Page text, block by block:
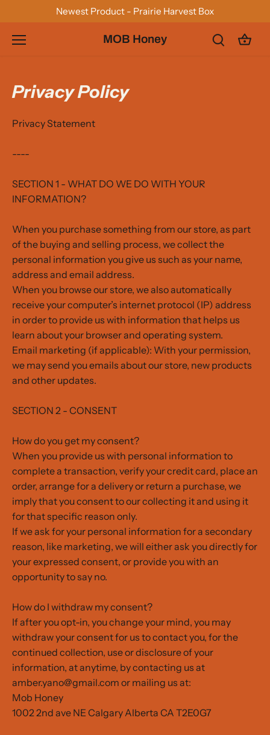
content
Newest Product - Prairie Harvest Box
MOB Honey
Privacy Policy
Privacy Statement
----
SECTION 1 - WHAT DO WE DO WITH YOUR
INFORMATION?
When you purchase something from our store, as part
of the buying and selling process, we collect the
personal information you give us such as your name,
address and email address.
When you browse our store, we also automatically
receive your computer’s internet protocol (IP) address
in order to provide us with information that helps us
learn about your browser and operating system.
Email marketing (if applicable): With your permission,
we may send you emails about our store, new products
and other updates.
SECTION 2 - CONSENT
How do you get my consent?
When you provide us with personal information to
complete a transaction, verify your credit card, place an
order, arrange for a delivery or return a purchase, we
imply that you consent to our collecting it and using it
for that specific reason only.
If we ask for your personal information for a secondary
reason, like marketing, we will either ask you directly for
your expressed consent, or provide you with an
opportunity to say no.
How do I withdraw my consent?
If after you opt-in, you change your mind, you may
withdraw your consent for us to contact you, for the
continued collection, use or disclosure of your
information, at anytime, by contacting us at
amber.yano@gmail.com or mailing us at:
Mob Honey
1002 2nd ave NE Calgary Alberta CA T2E0G7